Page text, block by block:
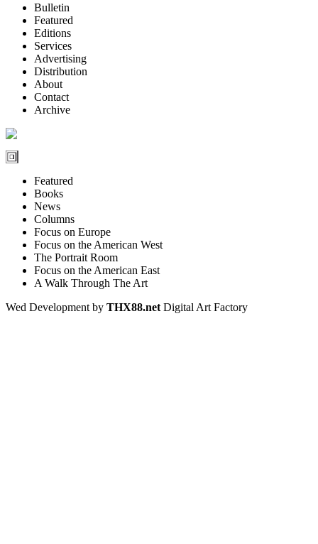
Bulletin
Featured
Editions
Services
Advertising
Distribution
About
Contact
Archive
Featured
Books
News
Columns
Focus on Europe
Focus on the American West
The Portrait Room
Focus on the American East
A Walk Through The Art
Wed Development by THX88.net Digital Art Factory